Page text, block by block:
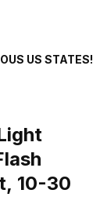
US STATES!
10-30